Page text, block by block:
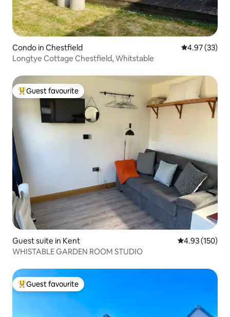
Condo in Chestfield 4.97 out of 5
4.97 (33)
Longtye Cottage Chestfield, Whitstable
Top guest favourite
Guest favourite
Guest suite in Kent 4.93 out of 5
4.93 (150)
WHISTABLE GARDEN ROOM STUDIO
Top guest favourite
Guest favourite